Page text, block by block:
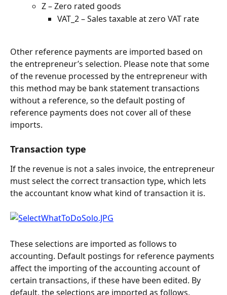
Z – Zero rated goods
VAT_2 – Sales taxable at zero VAT rate
Other reference payments are imported based on
the entrepreneur’s selection. Please note that some
of the revenue processed by the entrepreneur with
this method may be bank statement transactions
without a reference, so the default posting of
reference payments does not cover all of these
imports.
Transaction type
If the revenue is not a sales invoice, the entrepreneur
must select the correct transaction type, which lets
the accountant know what kind of transaction it is.
These selections are imported as follows to
accounting. Default postings for reference payments
affect the importing of the accounting account of
certain transactions, if these have been edited. By
default, the selections are imported as follows.